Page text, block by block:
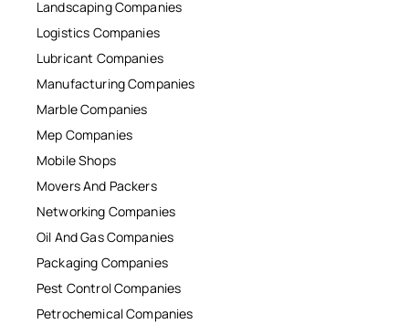
Landscaping Companies
Logistics Companies
Lubricant Companies
Manufacturing Companies
Marble Companies
Mep Companies
Mobile Shops
Movers And Packers
Networking Companies
Oil And Gas Companies
Packaging Companies
Pest Control Companies
Petrochemical Companies